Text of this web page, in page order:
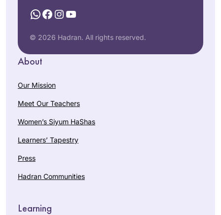
WhatsApp
Facebook
Instagram
YouTube
© 2026 Hadran. All rights reserved.
About
Our Mission
Meet Our Teachers
Women’s Siyum HaShas
Learners’ Tapestry
Press
Hadran Communities
Learning